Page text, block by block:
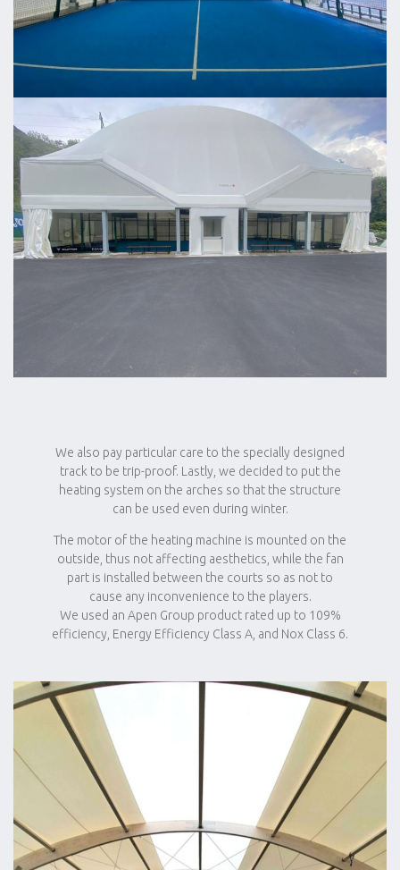
We also pay particular care to the specially designed
track to be trip-proof. Lastly, we decided to put the
heating system on the arches so that the structure
can be used even during winter.
The motor of the heating machine is mounted on the
outside, thus not affecting aesthetics, while the fan
part is installed between the courts so as not to
cause any inconvenience to the players.
We used an Apen Group product rated up to 109%
efficiency, Energy Efficiency Class A, and Nox Class 6.